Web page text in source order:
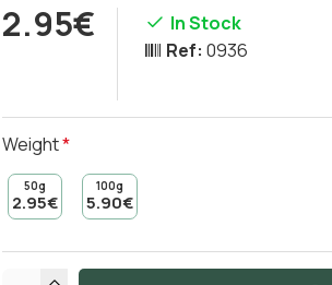
2.95€
In Stock
Ref: 0936
Weight
50g
2.95€
100g
5.90€